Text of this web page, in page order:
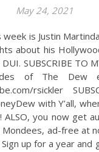
May 24, 2021
about his
SUBSCRIBE TO
of The Dew
rsickler
with Y’all,
ALSO, you now get
ad-free at
up for a year and